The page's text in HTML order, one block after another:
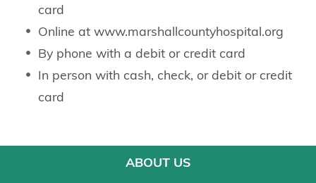
card
Online at www.marshallcountyhospital.org
By phone with a debit or credit card
In person with cash, check, or debit or credit
card
ABOUT US